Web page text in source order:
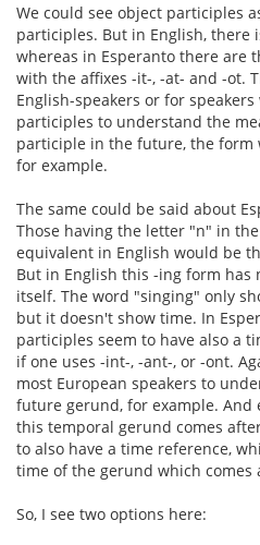
We could see object participles
participles. But in English, there
whereas in Esperanto there are
with the affixes -it-, -at- and -ot.
English-speakers or for
participles to understand the
participle in the future, the form
for example.
The same could be said about
Those having the letter "n" in
equivalent in English would be
But in English this -ing form has
itself. The word "singing" only
but it doesn't show time. In
participles seem to have also a
if one uses -int-, -ant-, or -ont.
most European speakers to
future gerund, for example. And
this temporal gerund comes
to also have a time reference,
time of the gerund which comes
So, I see two options here: